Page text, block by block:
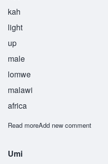
kah
light
up
male
lomwe
malawi
africa
Read moreabout Unika
Add new comment
Umi